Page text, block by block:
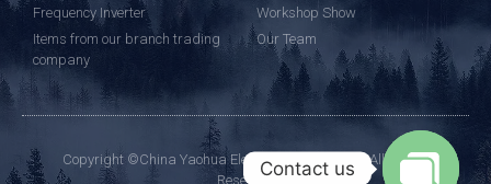
Frequency Inverter
Items from our branch trading
company
Workshop Show
Our Team
Copyright ©China Yaohua Electric Group Co., Ltd.All Rights
Reserved
Contact us